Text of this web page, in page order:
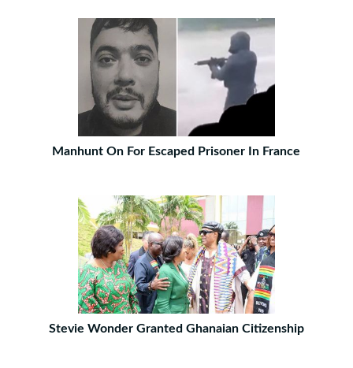
Manhunt On For Escaped Prisoner In France
Stevie Wonder Granted Ghanaian Citizenship